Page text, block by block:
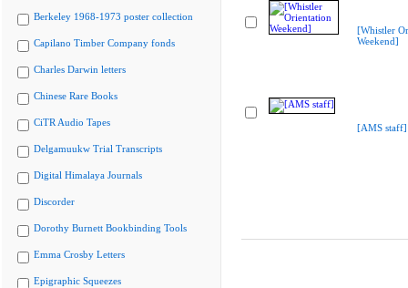
Berkeley 1968-1973 poster collection
Capilano Timber Company fonds
Charles Darwin letters
Chinese Rare Books
CiTR Audio Tapes
Delgamuukw Trial Transcripts
Digital Himalaya Journals
Discorder
Dorothy Burnett Bookbinding Tools
Emma Crosby Letters
Epigraphic Squeezes
[Whistler
Weekend]
[AMS staff]